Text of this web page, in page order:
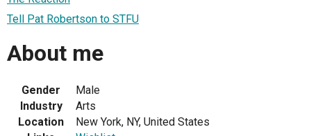
Tell Pat Robertson to STFU
About me
Gender
Male
Industry
Arts
Location
New York, NY, United States